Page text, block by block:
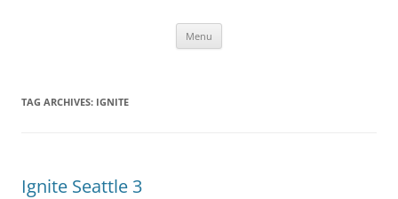
Menu
TAG ARCHIVES: IGNITE
Ignite Seattle 3